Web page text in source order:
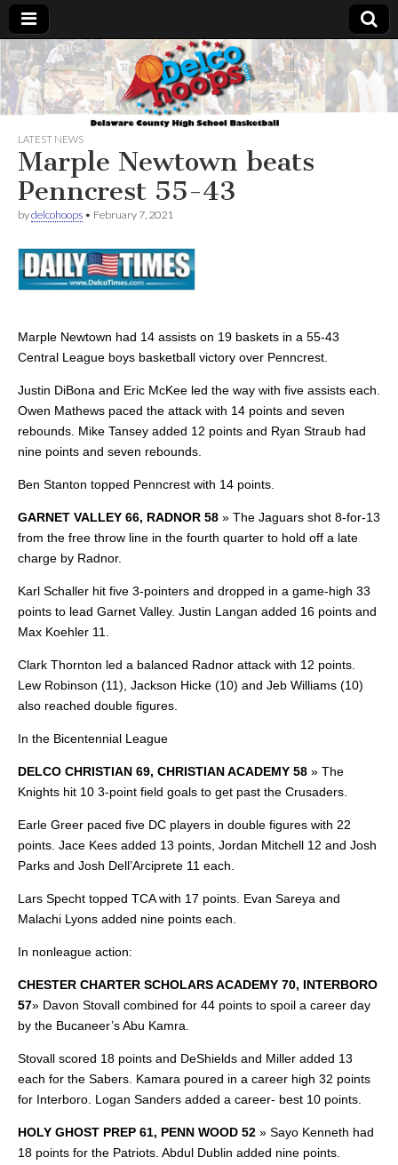
Delcohoops.com
LATEST NEWS
Marple Newtown beats
Penncrest 55-43
bydelcohoops • February 7, 2021
Marple Newtown had 14 assists on 19 baskets in a 55-43
Central League boys basketball victory over Penncrest.
Justin DiBona and Eric McKee led the way with five assists each.
Owen Mathews paced the attack with 14 points and seven
rebounds. Mike Tansey added 12 points and Ryan Straub had
nine points and seven rebounds.
Ben Stanton topped Penncrest with 14 points.
GARNET VALLEY 66, RADNOR 58 » The Jaguars shot 8-for-13
from the free throw line in the fourth quarter to hold off a late
charge by Radnor.
Karl Schaller hit five 3-pointers and dropped in a game-high 33
points to lead Garnet Valley. Justin Langan added 16 points and
Max Koehler 11.
Clark Thornton led a balanced Radnor attack with 12 points.
Lew Robinson (11), Jackson Hicke (10) and Jeb Williams (10)
also reached double figures.
In the Bicentennial League
DELCO CHRISTIAN 69, CHRISTIAN ACADEMY 58 » The
Knights hit 10 3-point field goals to get past the Crusaders.
Earle Greer paced five DC players in double figures with 22
points. Jace Kees added 13 points, Jordan Mitchell 12 and Josh
Parks and Josh Dell’Arciprete 11 each.
Lars Specht topped TCA with 17 points. Evan Sareya and
Malachi Lyons added nine points each.
In nonleague action:
CHESTER CHARTER SCHOLARS ACADEMY 70, INTERBORO
57» Davon Stovall combined for 44 points to spoil a career day
by the Bucaneer’s Abu Kamra.
Stovall scored 18 points and DeShields and Miller added 13
each for the Sabers. Kamara poured in a career high 32 points
for Interboro. Logan Sanders added a career- best 10 points.
HOLY GHOST PREP 61, PENN WOOD 52 » Sayo Kenneth had
18 points for the Patriots. Abdul Dublin added nine points.